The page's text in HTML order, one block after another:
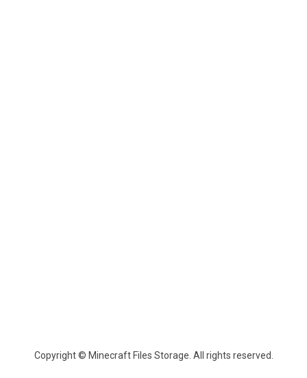
Copyright © Minecraft Files Storage. All rights reserved.